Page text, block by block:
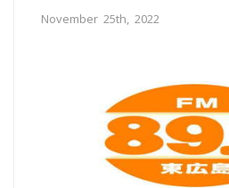
November 25th, 2022